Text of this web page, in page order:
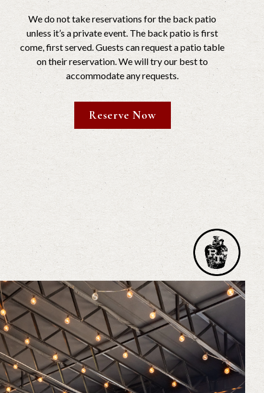
We do not take reservations for the back patio
unless it’s a private event. The back patio is first
come, first served. Guests can request a patio table
on their reservation. We will try our best to
accommodate any requests.
Reserve Now